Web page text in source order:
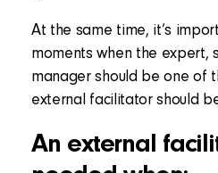
At the same time, it’s
moments when the expert,
manager should be one of
external facilitator should
An external